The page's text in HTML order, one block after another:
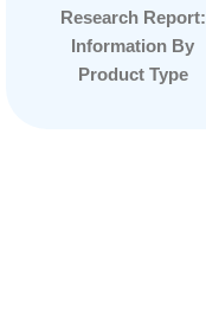
Research Report:
Information By
Product Type